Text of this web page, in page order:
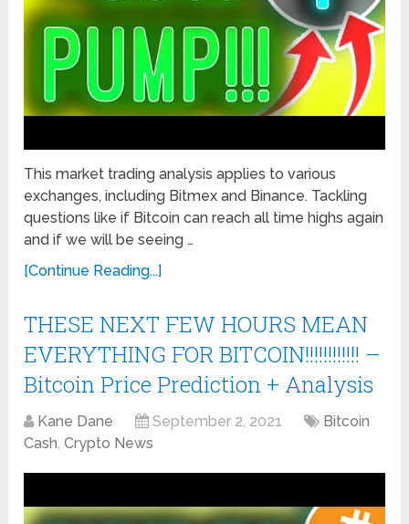
This market trading analysis applies to various
exchanges, including Bitmex and Binance. Tackling
questions like if Bitcoin can reach all time highs again
and if we will be seeing …
[Continue Reading...]
THESE NEXT FEW HOURS MEAN
EVERYTHING FOR BITCOIN!!!!!!!!!!!! –
Bitcoin Price Prediction + Analysis
Kane Dane September 2, 2021
Bitcoin
Cash,Crypto News